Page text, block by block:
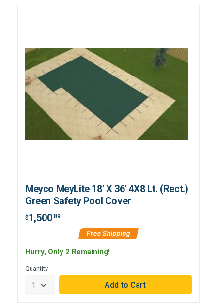
Meyco MeyLite 18' X 36' 4X8 Lt. (Rect.)
Green Safety Pool Cover
$1,500.89
Free Shipping
Hurry, Only 2 Remaining!
Quantity